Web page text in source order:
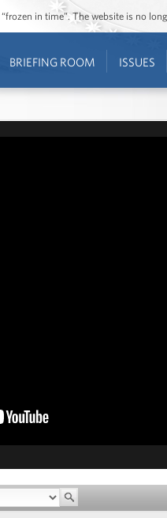
in time”. The website is no
BRIEFING ROOM ISSUES